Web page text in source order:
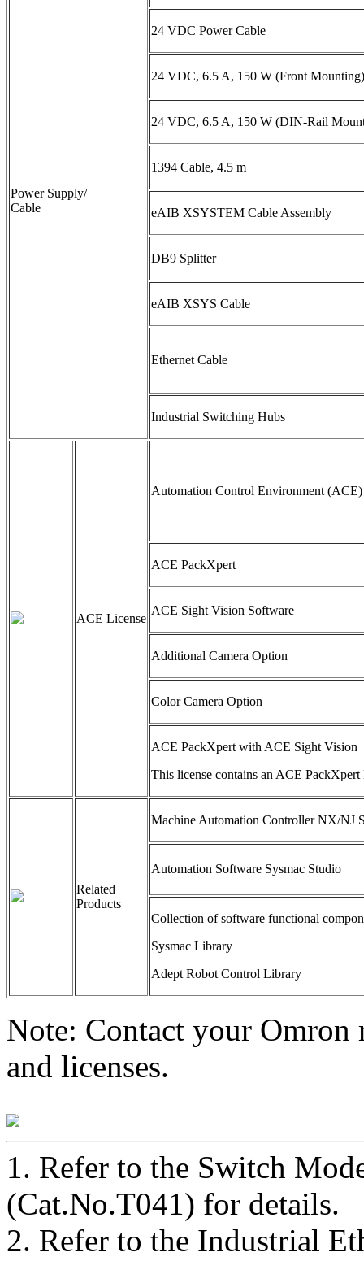
Power Supply/
Cable
24 VDC Power Cable
24 VDC, 6.5 A, 150 W (Front
24 VDC, 6.5 A, 150 W (DIN-Rail
1394 Cable, 4.5 m
eAIB XSYSTEM Cable Assembly
DB9 Splitter
eAIB XSYS Cable
Ethernet Cable
Industrial Switching Hubs
ACE License
Automation Control Environment (ACE)
ACE PackXpert
ACE Sight Vision Software
Additional Camera Option
Color Camera Option
ACE PackXpert with ACE Sight Vision
This license contains an ACE
Related
Products
Machine Automation Controller NX/NJ
Automation Software Sysmac Studio
Collection of software functional
Sysmac Library
Adept Robot Control Library
Note: Contact your Omron
and licenses.
1. Refer to the Switch
(Cat.No.T041) for details.
2. Refer to the Industrial